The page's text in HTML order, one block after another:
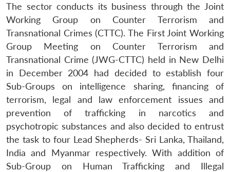
The sector conducts its business through the Joint
Working Group on Counter Terrorism and
Transnational Crimes (CTTC). The First Joint Working
Group Meeting on Counter Terrorism and
Transnational Crime (JWG-CTTC) held in New Delhi
in December 2004 had decided to establish four
Sub-Groups on intelligence sharing, financing of
terrorism, legal and law enforcement issues and
prevention of trafficking in narcotics and
psychotropic substances and also decided to entrust
the task to four Lead Shepherds- Sri Lanka, Thailand,
India and Myanmar respectively. With addition of
Sub-Group on Human Trafficking and Illegal